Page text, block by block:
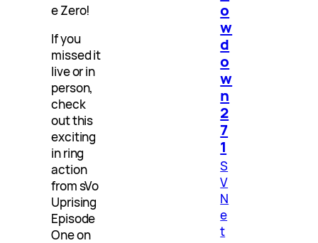
e Zero!
If you
missed it
live or in
person,
check
out this
exciting
in ring
action
from sVo
Uprising
Episode
One on
o
w
d
o
w
n
2
7
1
S
V
N
e
t